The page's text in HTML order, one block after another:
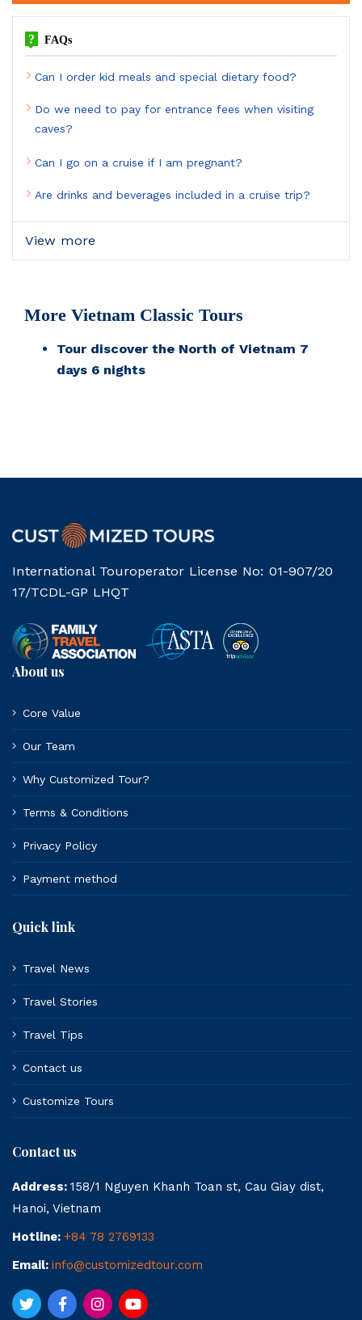
? FAQs
Can I order kid meals and special dietary food?
Do we need to pay for entrance fees when visiting
caves?
Can I go on a cruise if I am pregnant?
Are drinks and beverages included in a cruise trip?
View more
More Vietnam Classic Tours
Tour discover the North of Vietnam 7
days 6 nights
International Touroperator License No: 01-907/20
17/TCDL-GP LHQT
About us
Core Value
Our Team
Why Customized Tour?
Terms & Conditions
Privacy Policy
Payment method
Quick link
Travel News
Travel Stories
Travel Tips
Contact us
Customize Tours
Contact us
Address: 158/1 Nguyen Khanh Toan st, Cau Giay dist,
Hanoi, Vietnam
Hotline: +84 78 2769133
Email: info@customizedtour.com